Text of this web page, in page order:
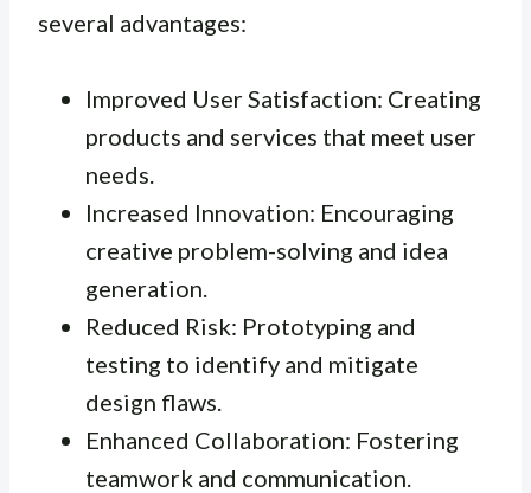
several advantages:
Improved User Satisfaction: Creating
products and services that meet user
needs.
Increased Innovation: Encouraging
creative problem-solving and idea
generation.
Reduced Risk: Prototyping and
testing to identify and mitigate
design flaws.
Enhanced Collaboration: Fostering
teamwork and communication.